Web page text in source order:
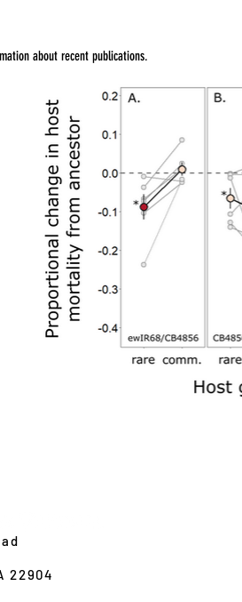
about recent publications.
22904